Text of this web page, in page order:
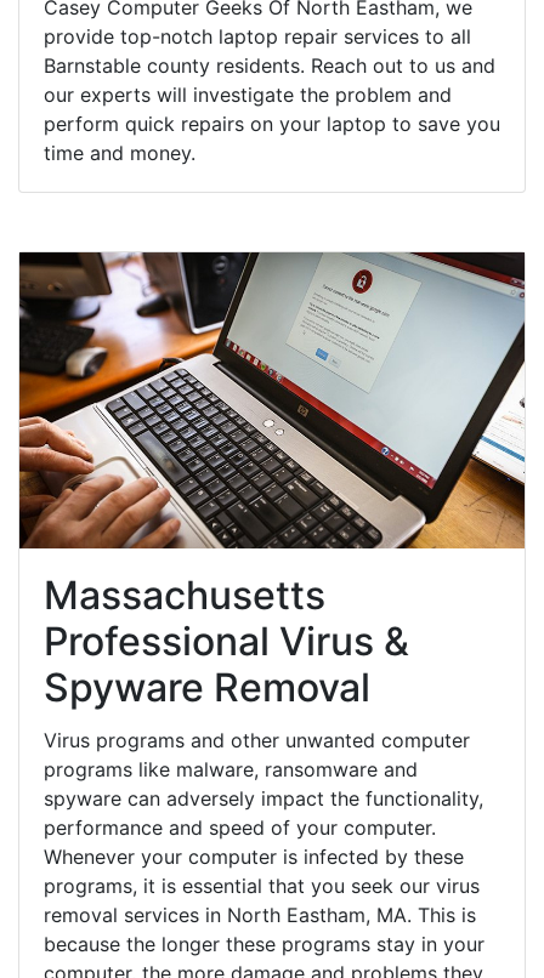
Casey Computer Geeks Of North Eastham, we
provide top-notch laptop repair services to all
Barnstable county residents. Reach out to us and
our experts will investigate the problem and
perform quick repairs on your laptop to save you
time and money.
Massachusetts
Professional Virus &
Spyware Removal
Virus programs and other unwanted computer
programs like malware, ransomware and
spyware can adversely impact the functionality,
performance and speed of your computer.
Whenever your computer is infected by these
programs, it is essential that you seek our virus
removal services in North Eastham, MA. This is
because the longer these programs stay in your
computer, the more damage and problems they